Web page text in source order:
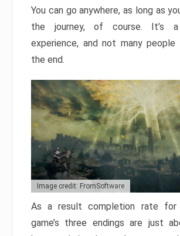
You can go anywhere, as long as
the journey, of course. It’s a
experience, and not many
the end.
Image credit: FromSoftware
As a result completion rate
game’s three endings are just